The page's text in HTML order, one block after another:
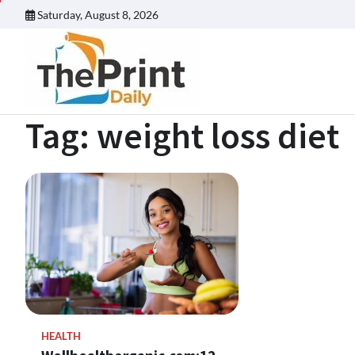
Saturday, August 8, 2026
Tag: weight loss diet
HEALTH